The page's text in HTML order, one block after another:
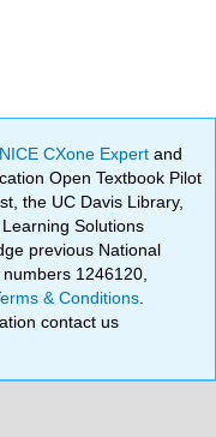
CXone Expertand
Open Textbook Pilot
the UC Davis Library,
Solutions
previous National
1246120,
& Conditions
contact us